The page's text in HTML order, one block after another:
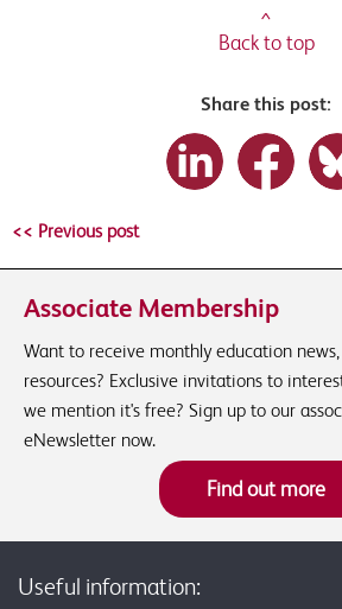
^
Back to top
Share this post:
<< Previous post
Associate Membership
Want to receive monthly education
resources? Exclusive invitations to
we mention it's free? Sign up to our
eNewsletter now.
Find out more
Useful information: